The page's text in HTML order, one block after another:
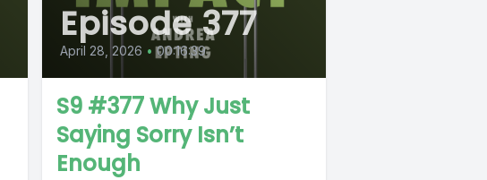
Episode 377
April 28, 2026 • 00:16:39
S9 #377 Why Just
Saying Sorry Isn’t
Enough